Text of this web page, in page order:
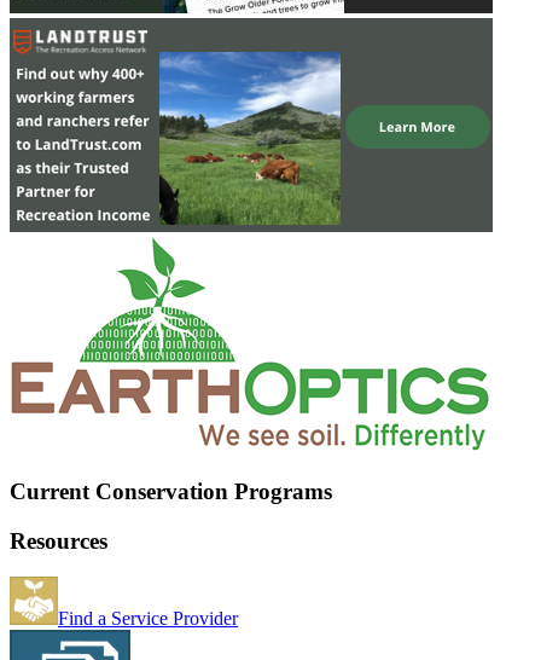
Current Conservation Programs
Resources
Find a Service Provider